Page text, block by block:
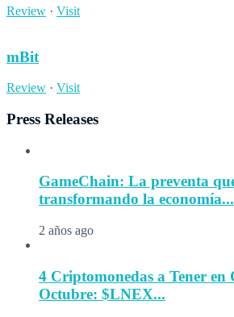
Review · Visit
mBit
Review · Visit
Press Releases
GameChain: La preventa
transformando la economía...
2 años ago
4 Criptomonedas a Tener en
Octubre: $LNEX...